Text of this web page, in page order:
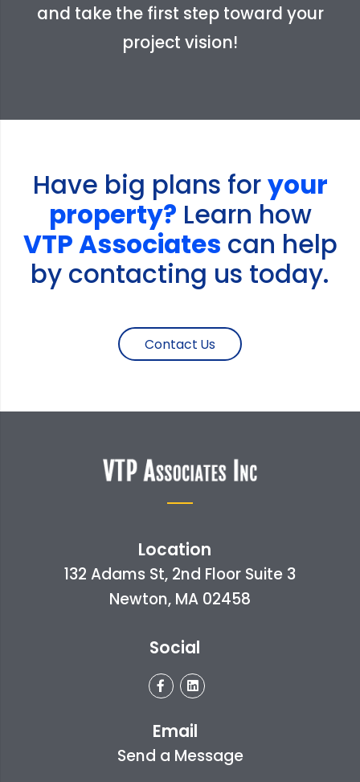
and take the first step toward your
project vision!
Have big plans foryour
property? Learn how
VTP Associates can help
by contacting us today.
Contact Us
Location
132 Adams St, 2nd Floor Suite 3
Newton, MA 02458
Social
Email
Send a Message